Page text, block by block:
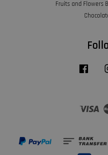
Fruits and Flowers